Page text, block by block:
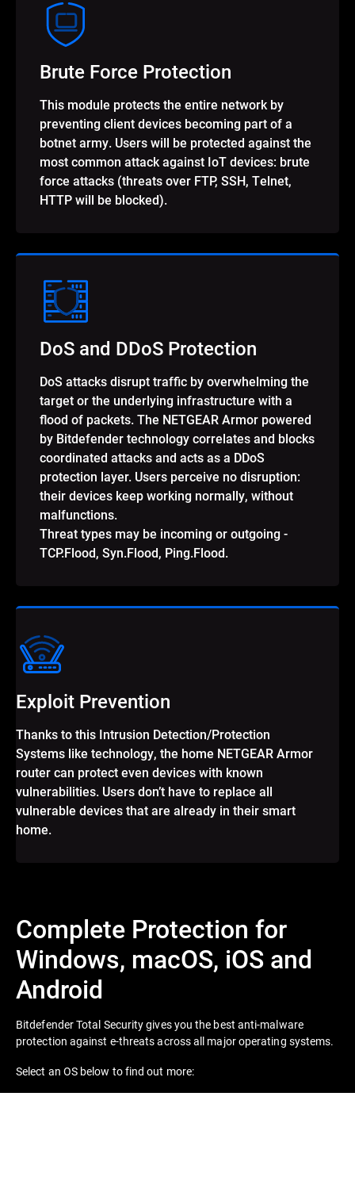
Brute Force Protection
This module protects the entire network by
preventing client devices becoming part of a
botnet army. Users will be protected against the
most common attack against IoT devices: brute
force attacks (threats over FTP, SSH, Telnet,
HTTP will be blocked).
DoS and DDoS Protection
DoS attacks disrupt traffic by overwhelming the
target or the underlying infrastructure with a
flood of packets. The NETGEAR Armor powered
by Bitdefender technology correlates and blocks
coordinated attacks and acts as a DDoS
protection layer. Users perceive no disruption:
their devices keep working normally, without
malfunctions.
Threat types may be incoming or outgoing -
TCP.Flood, Syn.Flood, Ping.Flood.
Exploit Prevention
Thanks to this Intrusion Detection/Protection
Systems like technology, the home NETGEAR Armor
router can protect even devices with known
vulnerabilities. Users don’t have to replace all
vulnerable devices that are already in their smart
home.
Complete Protection for
Windows, macOS, iOS and
Android
Bitdefender Total Security gives you the best anti-malware
protection against e-threats across all major operating systems.
Select an OS below to find out more: